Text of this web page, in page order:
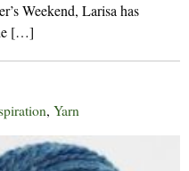
Weekend, Larisa has
[…]
, Yarn